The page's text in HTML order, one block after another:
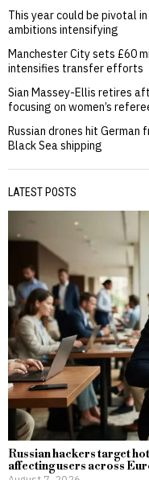
This year could be pivotal
ambitions intensifying
Manchester City sets £60
intensifies transfer efforts
Sian Massey-Ellis retires
focusing on women’s
Russian drones hit
Black Sea shipping
LATEST POSTS
Russian hackers target
affecting users across